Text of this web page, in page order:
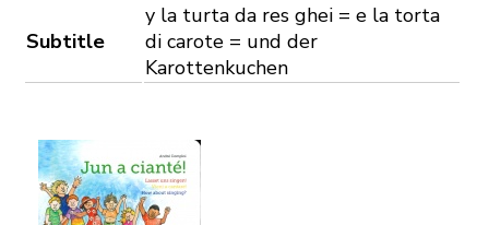
Subtitle
y la turta da res ghei = e la torta
di carote = und der
Karottenkuchen